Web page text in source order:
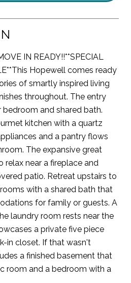
IN READY!!**SPECIAL
Hopewell comes ready
of smartly inspired living
throughout. The entry
and shared bath.
kitchen with a quartz
and a pantry flows
The expansive great
near a fireplace and
patio. Retreat upstairs to
with a shared bath that
for family or guests. A
laundry room rests near the
a private five piece
in closet. If that wasn't
a finished basement that
room and a bedroom with a